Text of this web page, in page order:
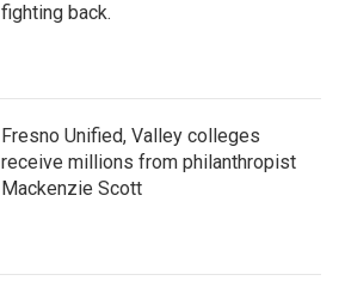
fighting back.
Fresno Unified, Valley colleges
receive millions from philanthropist
Mackenzie Scott